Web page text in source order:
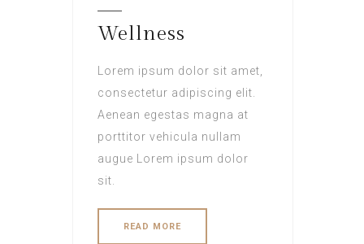
Wellness
Lorem ipsum dolor sit amet,
consectetur adipiscing elit.
Aenean egestas magna at
porttitor vehicula nullam
augue Lorem ipsum dolor
sit.
READ MORE